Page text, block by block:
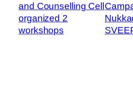
and Counselling Cell
organized 2
workshops